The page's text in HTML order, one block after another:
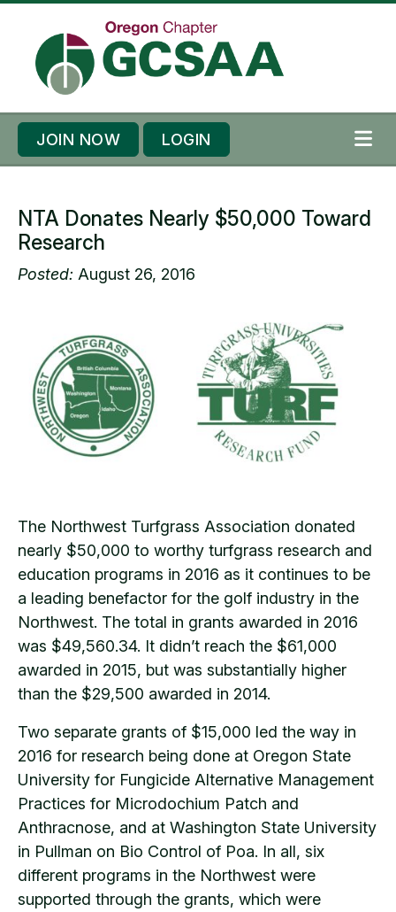
JOIN NOW LOGIN
NTA Donates Nearly $50,000 Toward
Research
Posted: August 26, 2016
The Northwest Turfgrass Association donated
nearly $50,000 to worthy turfgrass research and
education programs in 2016 as it continues to be
a leading benefactor for the golf industry in the
Northwest. The total in grants awarded in 2016
was $49,560.34. It didn’t reach the $61,000
awarded in 2015, but was substantially higher
than the $29,500 awarded in 2014.
Two separate grants of $15,000 led the way in
2016 for research being done at Oregon State
University for Fungicide Alternative Management
Practices for Microdochium Patch and
Anthracnose, and at Washington State University
in Pullman on Bio Control of Poa. In all, six
different programs in the Northwest were
supported through the grants, which were